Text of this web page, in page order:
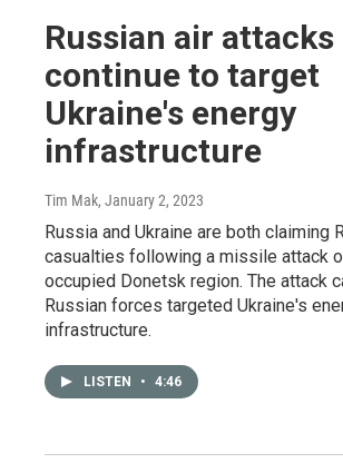
Russian air attacks
continue to target
Ukraine's energy
infrastructure
Tim Mak, January 2, 2023
Russia and Ukraine are both claiming
casualties following a missile attack
occupied Donetsk region. The attack
Russian forces targeted Ukraine's
infrastructure.
LISTEN • 4:46